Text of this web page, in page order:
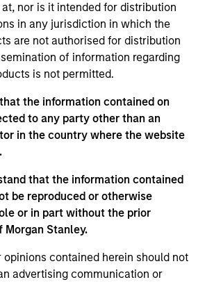
nor is it intended for distribution
in any jurisdiction in which the
are not authorised for distribution
of information regarding
is not permitted.
the information contained on
to any party other than an
in the country where the website
that the information contained
be reproduced or otherwise
or in part without the prior
Stanley.
contained herein should not
advertising communication or
customer success) focused on
such as data cleansing, data
routing
Opportunities
View Site
Cao
Capital